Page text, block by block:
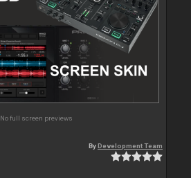
No full screen previews
ByDevelopment Team